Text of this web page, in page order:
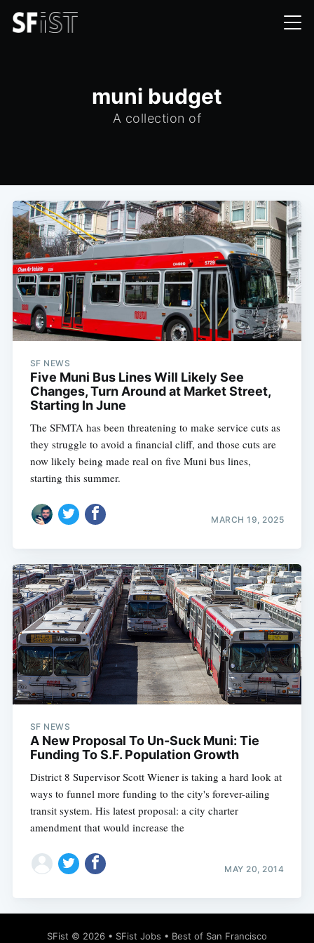
muni budget
A collection of
SF NEWS
Five Muni Bus Lines Will Likely See
Changes, Turn Around at Market Street,
Starting In June
The SFMTA has been threatening to make service cuts as
they struggle to avoid a financial cliff, and those cuts are
now likely being made real on five Muni bus lines,
starting this summer.
MARCH 19, 2025
SF NEWS
A New Proposal To Un-Suck Muni: Tie
Funding To S.F. Population Growth
District 8 Supervisor Scott Wiener is taking a hard look at
ways to funnel more funding to the city's forever-ailing
transit system. His latest proposal: a city charter
amendment that would increase the
MAY 20, 2014
SFist © 2026 • SFist Jobs • Best of San Francisco